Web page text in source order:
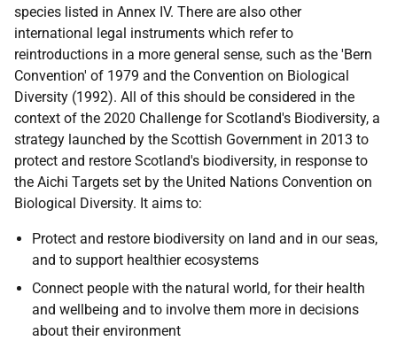
species listed in Annex IV. There are also other
international legal instruments which refer to
reintroductions in a more general sense, such as the 'Bern
Convention' of 1979 and the Convention on Biological
Diversity (1992). All of this should be considered in the
context of the 2020 Challenge for Scotland's Biodiversity, a
strategy launched by the Scottish Government in 2013 to
protect and restore Scotland's biodiversity, in response to
the Aichi Targets set by the United Nations Convention on
Biological Diversity. It aims to:
Protect and restore biodiversity on land and in our seas,
and to support healthier ecosystems
Connect people with the natural world, for their health
and wellbeing and to involve them more in decisions
about their environment